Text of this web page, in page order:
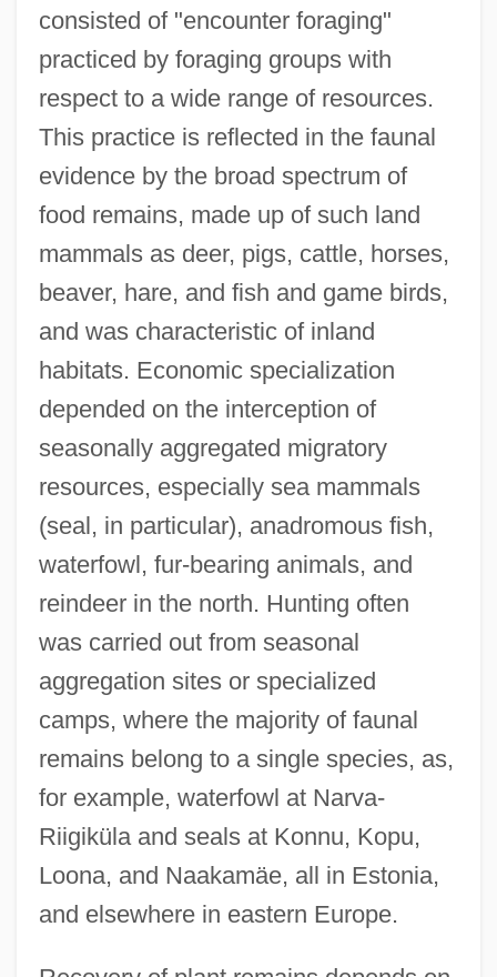
consisted of "encounter foraging"
practiced by foraging groups with
respect to a wide range of resources.
This practice is reflected in the faunal
evidence by the broad spectrum of
food remains, made up of such land
mammals as deer, pigs, cattle, horses,
beaver, hare, and fish and game birds,
and was characteristic of inland
habitats. Economic specialization
depended on the interception of
seasonally aggregated migratory
resources, especially sea mammals
(seal, in particular), anadromous fish,
waterfowl, fur-bearing animals, and
reindeer in the north. Hunting often
was carried out from seasonal
aggregation sites or specialized
camps, where the majority of faunal
remains belong to a single species, as,
for example, waterfowl at Narva-
Riigiküla and seals at Konnu, Kopu,
Loona, and Naakamäe, all in Estonia,
and elsewhere in eastern Europe.